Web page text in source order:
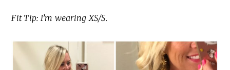
Fit Tip: I’m wearing XS/S.